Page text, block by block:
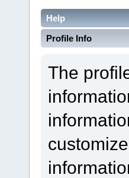
Help
Profile Info
The